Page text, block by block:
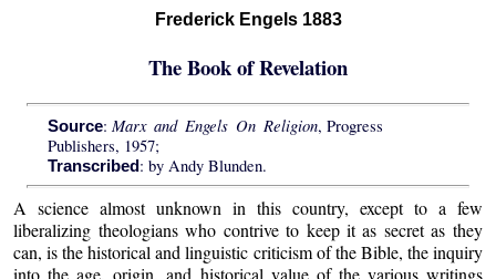
Frederick Engels 1883
The Book of Revelation
Source: Marx and Engels On Religion, Progress
Publishers, 1957;
Transcribed: by Andy Blunden.
A science almost unknown in this country, except to a few
liberalizing theologians who contrive to keep it as secret as they
can, is the historical and linguistic criticism of the Bible, the inquiry